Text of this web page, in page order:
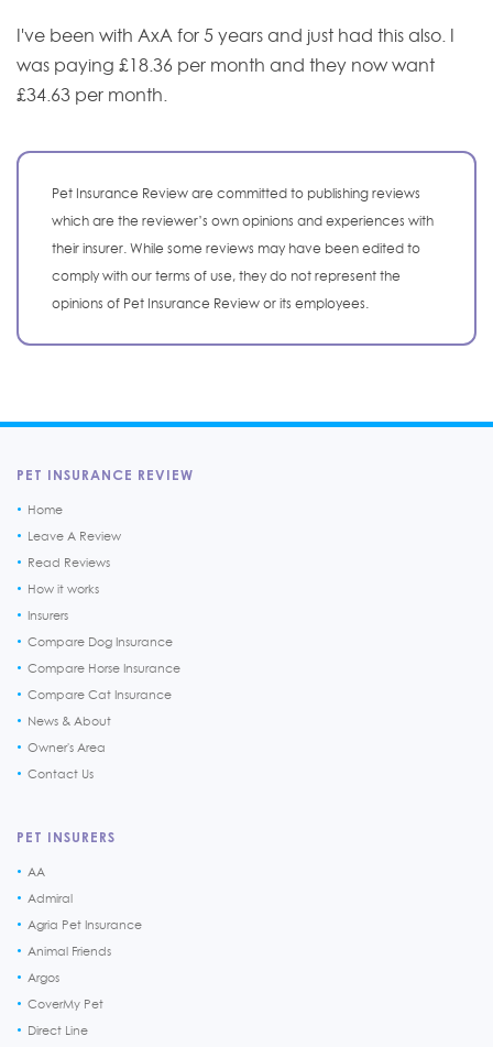
I've been with AxA for 5 years and just had this also. I
was paying £18.36 per month and they now want
£34.63 per month.
Pet Insurance Review are committed to publishing reviews
which are the reviewer’s own opinions and experiences with
their insurer. While some reviews may have been edited to
comply with our terms of use, they do not represent the
opinions of Pet Insurance Review or its employees.
PET INSURANCE REVIEW
Home
Leave A Review
Read Reviews
How it works
Insurers
Compare Dog Insurance
Compare Horse Insurance
Compare Cat Insurance
News & About
Owner's Area
Contact Us
PET INSURERS
AA
Admiral
Agria Pet Insurance
Animal Friends
Argos
CoverMy Pet
Direct Line